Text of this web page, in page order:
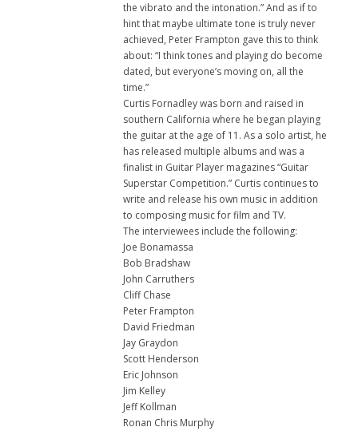
the vibrato and the intonation.” And as if to
hint that maybe ultimate tone is truly never
achieved, Peter Frampton gave this to think
about: “I think tones and playing do become
dated, but everyone’s moving on, all the
time.”
Curtis Fornadley was born and raised in
southern California where he began playing
the guitar at the age of 11. As a solo artist, he
has released multiple albums and was a
finalist in Guitar Player magazines “Guitar
Superstar Competition.” Curtis continues to
write and release his own music in addition
to composing music for film and TV.
The interviewees include the following:
Joe Bonamassa
Bob Bradshaw
John Carruthers
Cliff Chase
Peter Frampton
David Friedman
Jay Graydon
Scott Henderson
Eric Johnson
Jim Kelley
Jeff Kollman
Ronan Chris Murphy